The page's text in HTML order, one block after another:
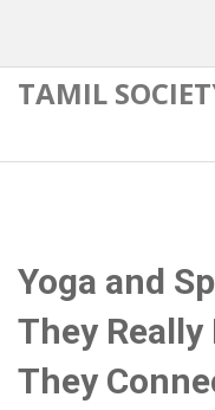
TAMIL
Yoga and
They Really
They